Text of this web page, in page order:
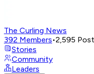
The Curling News
392 Members•2,595
Stories
Community
Leaders